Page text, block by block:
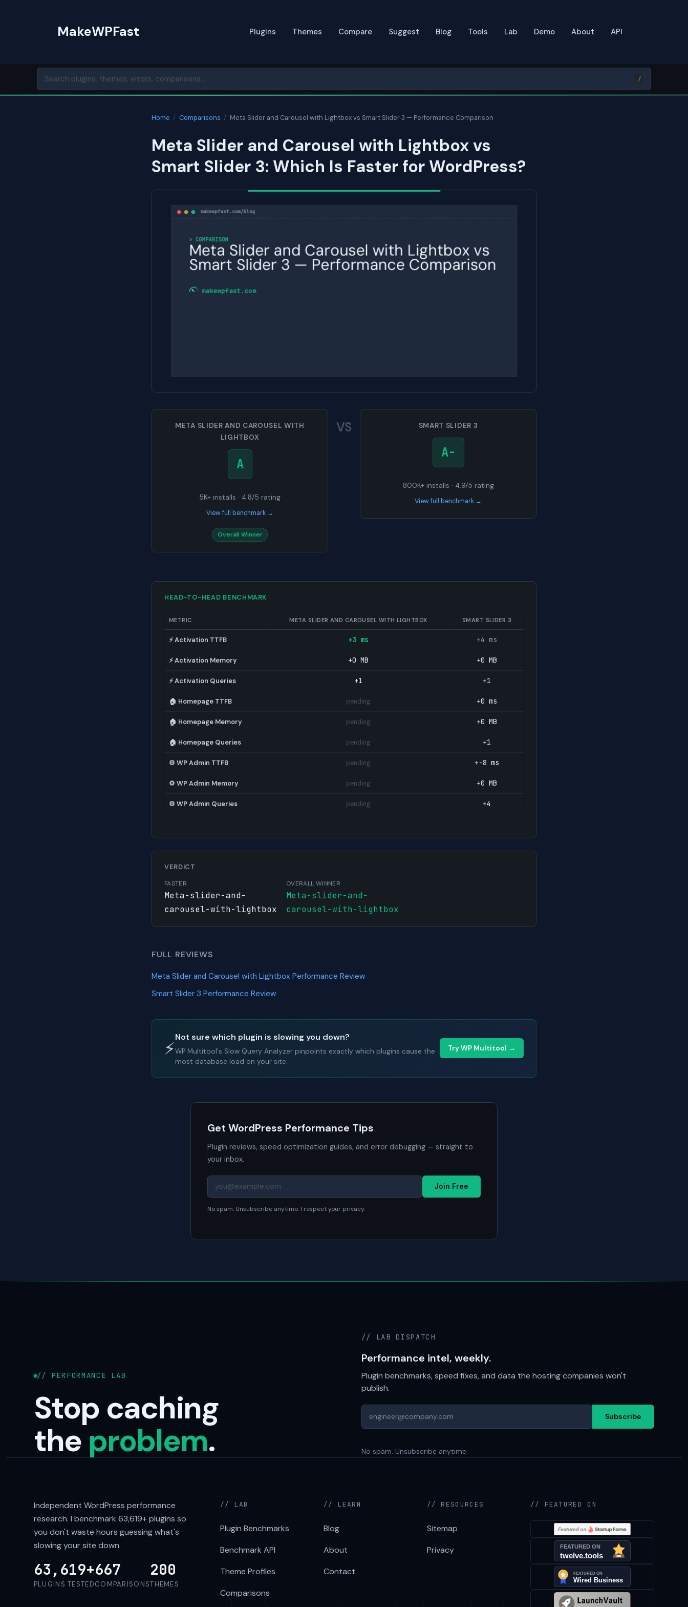
MakeWPFast Plugins Themes Compare Suggest Blog Tools Lab Demo About API
/
Home / Comparisons / Meta Slider and Carousel with Lightbox vs Smart Slider 3 — Performance Comparison
Meta Slider and Carousel with Lightbox vs
Smart Slider 3: Which Is Faster for WordPress?
META SLIDER AND CAROUSEL WITH
LIGHTBOX
A
5K+ installs · 4.8/5 rating
View full benchmark →
Overall Winner
VS SMART SLIDER 3
A-
800K+ installs · 4.9/5 rating
View full benchmark →
HEAD-TO-HEAD BENCHMARK
METRIC META SLIDER AND CAROUSEL WITH LIGHTBOX SMART SLIDER 3
⚡ Activation TTFB +3 ms +4 ms
⚡ Activation Memory +0 MB +0 MB
⚡ Activation Queries +1 +1
🏠 Homepage TTFB pending +0 ms
🏠 Homepage Memory pending +0 MB
🏠 Homepage Queries pending +1
⚙️ WP Admin TTFB pending +-8 ms
⚙️ WP Admin Memory pending +0 MB
⚙️ WP Admin Queries pending +4
VERDICT
FASTER
Meta-slider-and-
carousel-with-lightbox
OVERALL WINNER
Meta-slider-and-
carousel-with-lightbox
FULL REVIEWS
Meta Slider and Carousel with Lightbox Performance Review
Smart Slider 3 Performance Review
⚡
Not sure which plugin is slowing you down?
WP Multitool's Slow Query Analyzer pinpoints exactly which plugins cause the
most database load on your site.
Try WP Multitool →
Get WordPress Performance Tips
Plugin reviews, speed optimization guides, and error debugging — straight to
your inbox.
Join Free
No spam. Unsubscribe anytime. I respect your privacy.
// PERFORMANCE LAB
Stop caching
the problem.
// LAB DISPATCH
Performance intel, weekly.
Plugin benchmarks, speed fixes, and data the hosting companies won't
publish.
Subscribe
No spam. Unsubscribe anytime.
Independent WordPress performance
research. I benchmark 63,619+plugins so
you don't waste hours guessing what's
slowing your site down.
63,619+
PLUGINS TESTED
667
COMPARISONS
200
THEMES
// LAB
Plugin Benchmarks
Benchmark API
Theme Profiles
Comparisons
// LEARN
Blog
About
Contact
// RESOURCES
Sitemap
Privacy
// FEATURED ON